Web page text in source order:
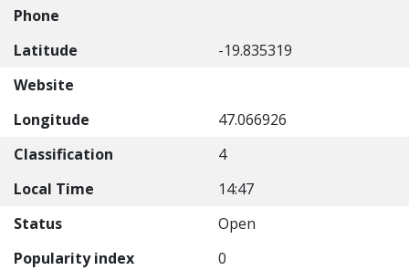
Phone
Latitude
-19.835319
Website
Longitude
47.066926
Classification
4
Local Time
14:47
Status
Open
Popularity index
0